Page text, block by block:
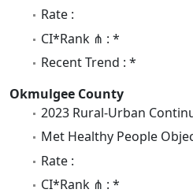
Rate :
CI*Rank ⋔ : *
Recent Trend : *
Okmulgee County
2023 Rural-Urban
Met Healthy People
Rate :
CI*Rank ⋔ : *